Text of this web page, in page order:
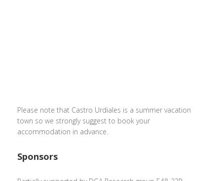
Please note that Castro Urdiales is a summer vacation
town so we strongly suggest to book your
accommodation in advance.
Sponsors